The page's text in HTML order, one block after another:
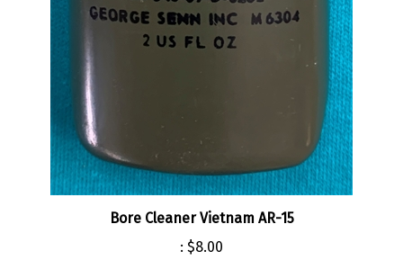
Bore Cleaner Vietnam AR-15
:$8.00